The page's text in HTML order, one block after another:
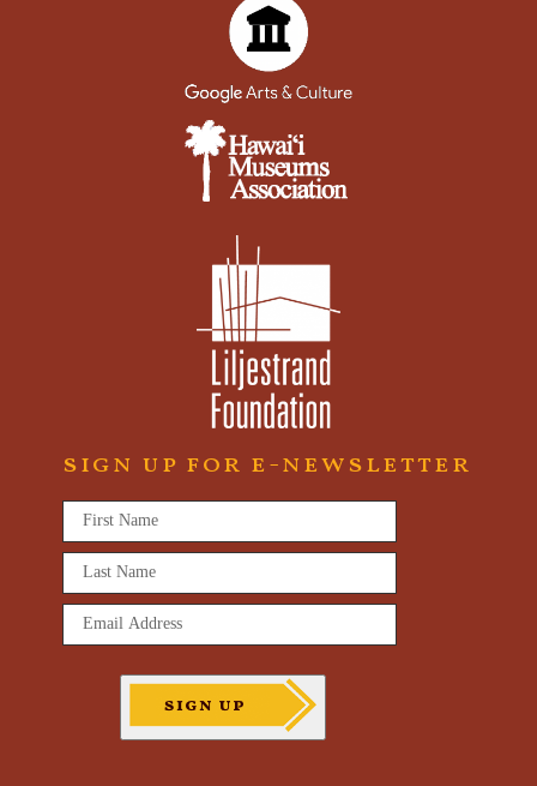
sign up for e-newsletter
First
Name *
Last
Name
*
Email
Address
*